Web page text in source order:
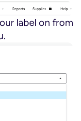
label on from